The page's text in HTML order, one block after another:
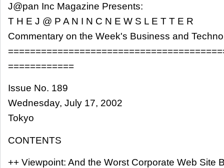
J@pan Inc Magazine Presents:
T H E J @ P A N I N C N E W S L E T T E R
Commentary on the Week's Business and
============
Issue No. 189
Wednesday, July 17, 2002
Tokyo
CONTENTS
++ Viewpoint: And the Worst Corporate Web Site